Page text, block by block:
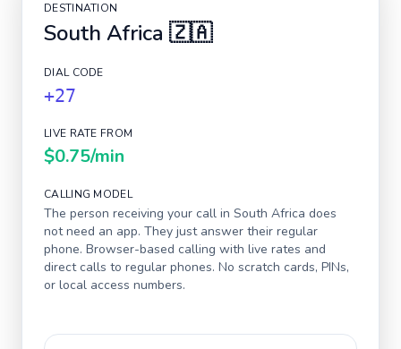
DESTINATION
South Africa 🇿🇦
DIAL CODE
+27
LIVE RATE FROM
$0.75/min
CALLING MODEL
The person receiving your call in South Africa does
not need an app. They just answer their regular
phone. Browser-based calling with live rates and
direct calls to regular phones. No scratch cards, PINs,
or local access numbers.